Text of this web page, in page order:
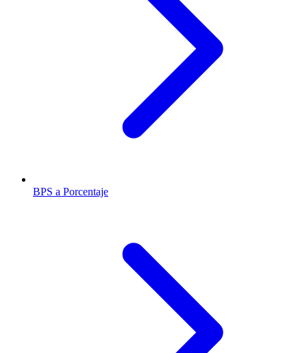
BPS a Porcentaje